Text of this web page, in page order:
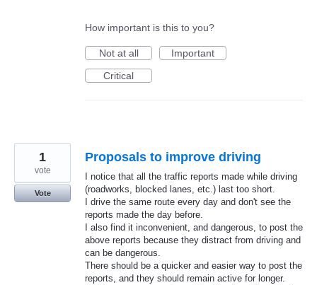
How important is this to you?
Not at all
Important
Critical
Proposals to improve driving
I notice that all the traffic reports made while driving
(roadworks, blocked lanes, etc.) last too short.
I drive the same route every day and don't see the
reports made the day before.
I also find it inconvenient, and dangerous, to post the
above reports because they distract from driving and
can be dangerous.
There should be a quicker and easier way to post the
reports, and they should remain active for longer.
1
vote
Vote